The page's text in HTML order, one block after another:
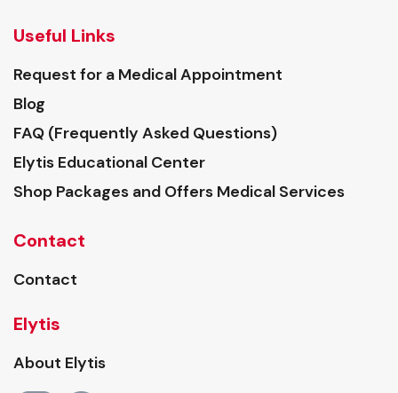
Useful Links
Request for a Medical Appointment
Blog
FAQ (Frequently Asked Questions)
Elytis Educational Center
Shop Packages and Offers Medical Services
Contact
Contact
Elytis
About Elytis